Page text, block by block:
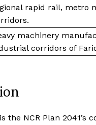
rapid rail, metro
machinery
corridors of
NCR Plan 2041’s